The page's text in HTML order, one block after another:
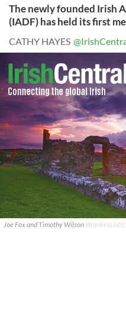
The newly founded Irish
(IADF) has held its first
CATHY HAYES
Joe Fox and Timothy Wilson